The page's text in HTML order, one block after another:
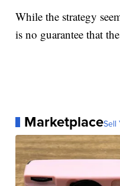
While the strategy
is no guarantee that
MarketplaceSell